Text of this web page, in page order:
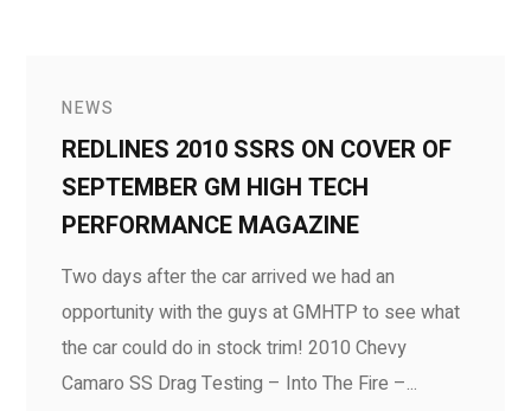
NEWS
REDLINES 2010 SSRS ON COVER OF
SEPTEMBER GM HIGH TECH
PERFORMANCE MAGAZINE
Two days after the car arrived we had an
opportunity with the guys at GMHTP to see what
the car could do in stock trim! 2010 Chevy
Camaro SS Drag Testing – Into The Fire –...